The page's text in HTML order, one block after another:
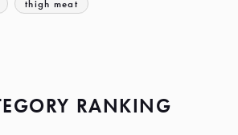
thigh meat
RANKING